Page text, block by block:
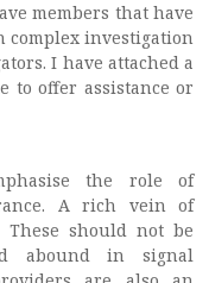
members that have
investigation
I have attached a
to offer assistance or
the role of
A rich vein of
should not be
abound in signal